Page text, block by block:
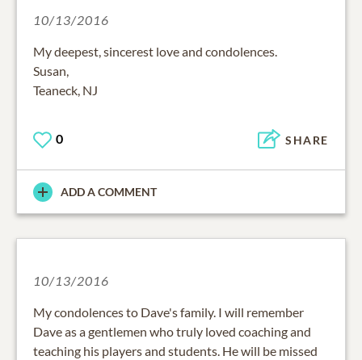
10/13/2016
My deepest, sincerest love and condolences.
Susan,
Teaneck, NJ
0 SHARE
ADD A COMMENT
10/13/2016
My condolences to Dave's family. I will remember
Dave as a gentlemen who truly loved coaching and
teaching his players and students. He will be missed